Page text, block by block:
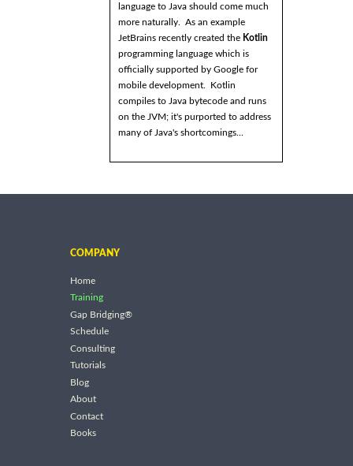
language to Java should come much
more naturally. As an example
JetBrains recently created the Kotlin
programming language which is
officially supported by Google for
mobile development. Kotlin
compiles to Java bytecode and runs
on the JVM; it's purported to address
many of Java's shortcomings...
COMPANY
Home
Training
Gap Bridging®
Schedule
Consulting
Tutorials
Blog
About
Contact
Books